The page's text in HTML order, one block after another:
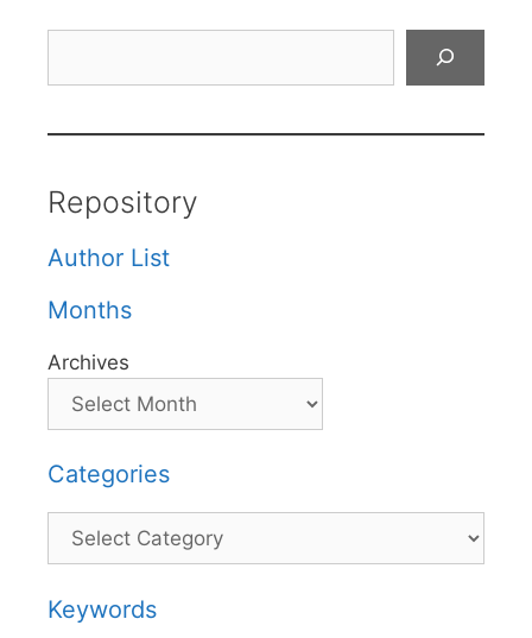
Repository
Author List
Months
Archives
Categories
Categories
Keywords